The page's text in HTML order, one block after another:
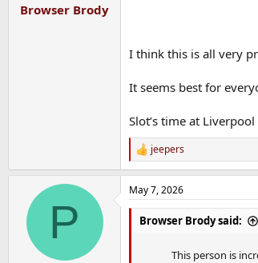
Browser Brody
I think this is all very
It seems best for
Slot’s time at
R
e
a
c
t
jeepers
P
May 7, 2026
Browser Brody said:
This person is